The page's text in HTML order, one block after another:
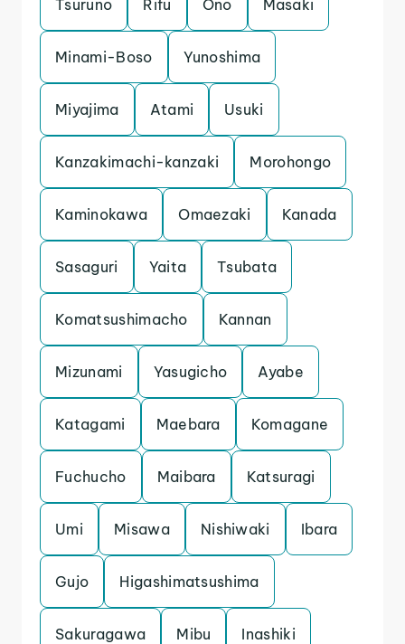
Tsuruno Rifu Ono Masaki
Minami-Boso Yunoshima
Miyajima Atami Usuki
Kanzakimachi-kanzaki Morohongo
Kaminokawa Omaezaki Kanada
Sasaguri Yaita Tsubata
Komatsushimacho Kannan
Mizunami Yasugicho Ayabe
Katagami Maebara Komagane
Fuchucho Maibara Katsuragi
Umi Misawa Nishiwaki Ibara
Gujo Higashimatsushima
Sakuragawa Mibu Inashiki